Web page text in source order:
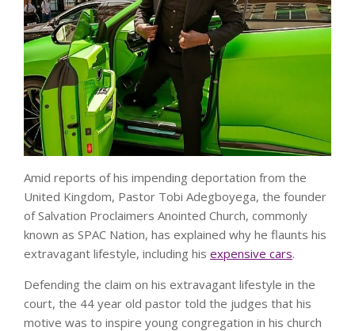
Amid reports of his impending deportation from the
United Kingdom, Pastor Tobi Adegboyega, the founder
of Salvation Proclaimers Anointed Church, commonly
known as SPAC Nation, has explained why he flaunts his
extravagant lifestyle, including his expensive cars.
Defending the claim on his extravagant lifestyle in the
court, the 44 year old pastor told the judges that his
motive was to inspire young congregation in his church